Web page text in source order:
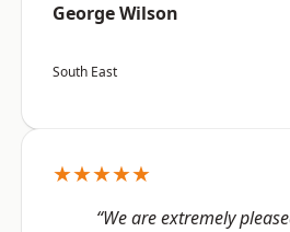
George Wilson
South East
★★★★★
“We are extremely